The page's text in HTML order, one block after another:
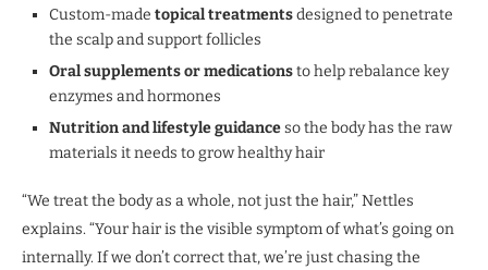
Custom-made topical treatmentsdesigned to penetrate
the scalp and support follicles
Oral supplements or medicationsto help rebalance key
enzymes and hormones
Nutrition and lifestyle guidanceso the body has the raw
materials it needs to grow healthy hair
“We treat the body as a whole, not just the hair,” Nettles
explains. “Your hair is the visible symptom of what’s going on
internally. If we don’t correct that, we’re just chasing the